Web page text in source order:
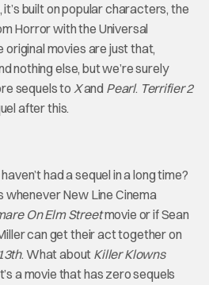
built on popular characters, the
Horror with the Universal
movies are just that,
nothing else, but we’re surely
sequels toXand Pearl. Terrifier 2
after this.
had a sequel in a long time?
whenever New Line Cinema
On Elm Streetmovie or if Sean
can get their act together on
. What about Killer Klowns
a movie that has zero sequels